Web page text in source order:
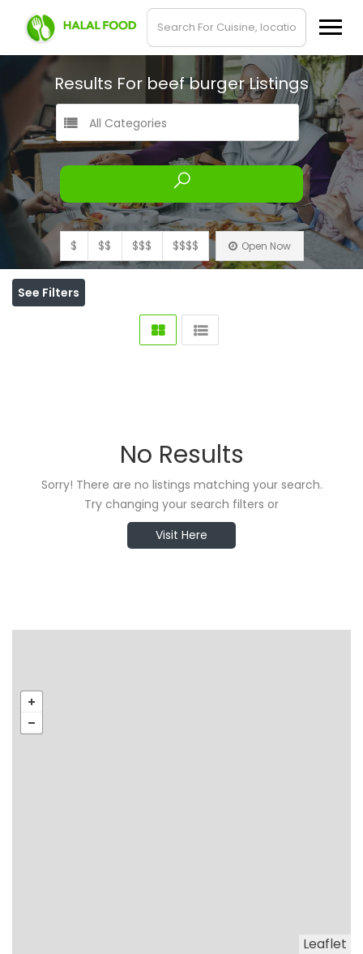
Results For beef burgerListings
All Categories
$ $$ $$$ $$$$ Open Now
See Filters
No Results
Sorry! There are no listings matching your search.
Try changing your search filters or
Visit Here
Leaflet